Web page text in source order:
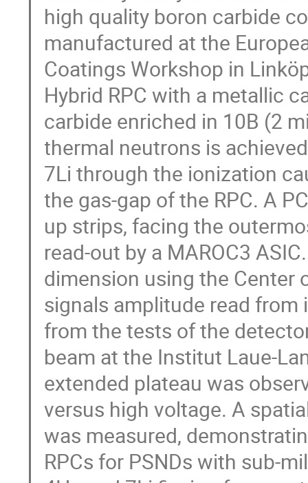
high quality boron carbide
manufactured at the
Coatings Workshop in
Hybrid RPC with a metallic
carbide enriched in 10B (2
thermal neutrons is
7Li through the ionization
the gas-gap of the RPC. A
up strips, facing the
read-out by a MAROC3
dimension using the Center
signals amplitude read
from the tests of the
beam at the Institut Laue-
extended plateau was
versus high voltage. A
was measured,
RPCs for PSNDs with sub-